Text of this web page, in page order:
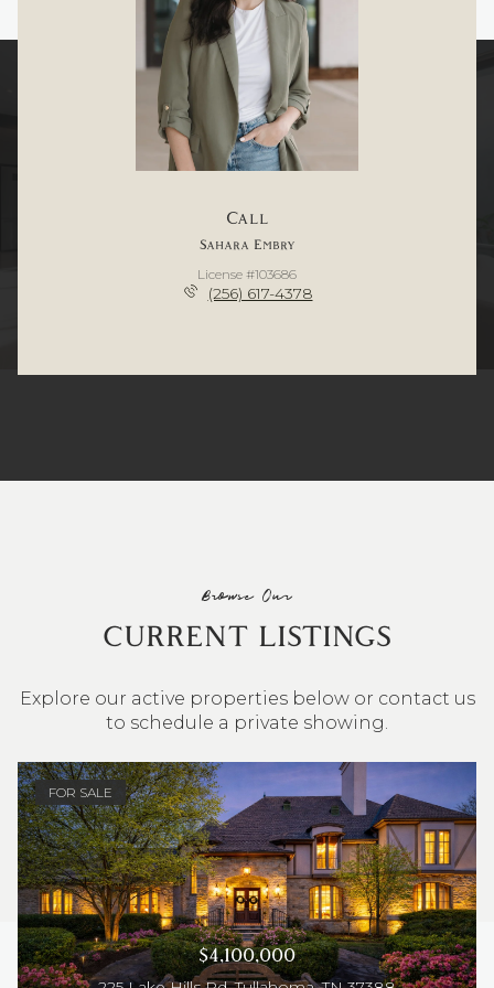
Call
Sahara Embry
License #103686
(256) 617-4378
Browse Our
CURRENT LISTINGS
Explore our active properties below or contact us
to schedule a private showing.
FOR SALE
$4,100,000